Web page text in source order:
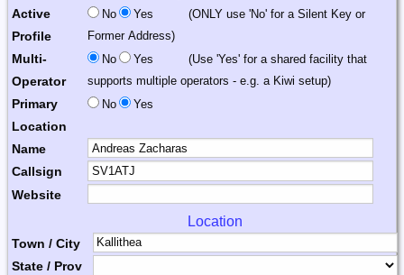
Active
Profile
No Yes
(ONLY use 'No' for a Silent Key or
Former Address)
Multi-
Operator
No Yes
(Use 'Yes' for a shared facility that
supports multiple operators - e.g. a Kiwi setup)
Primary
Location
No Yes
Name
Callsign
Website
Location
Town / City
State / Prov